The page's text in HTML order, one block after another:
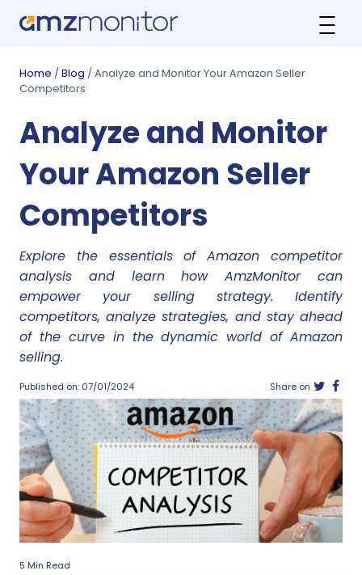
Home / Blog / Analyze and Monitor Your Amazon Seller
Competitors
Analyze and Monitor
Your Amazon Seller
Competitors
Explore the essentials of Amazon competitor
analysis and learn how AmzMonitor can
empower your selling strategy. Identify
competitors, analyze strategies, and stay ahead
of the curve in the dynamic world of Amazon
selling.
Published on: 07/01/2024 Share on
5 Min Read